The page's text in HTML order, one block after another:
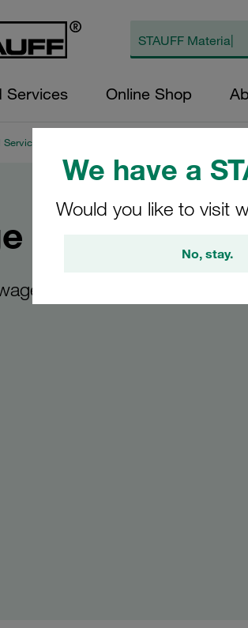
We have a
Would you like to visit
No, stay.
Services Online Shop
Guides
Guide Today!